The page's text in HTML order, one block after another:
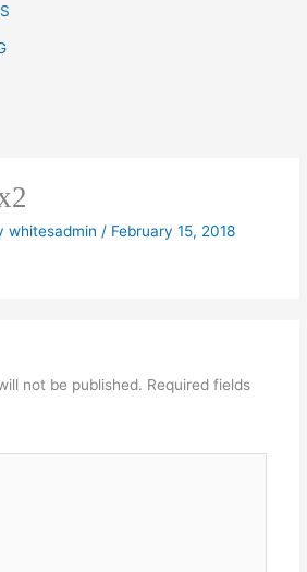
whitesadmin / February 15, 2018
not be published. Required fields